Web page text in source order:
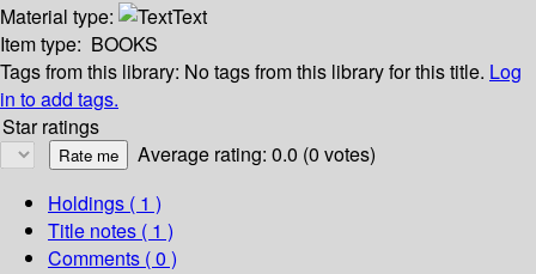
Material type:
Text
Item type: BOOKS
Tags from this library: No tags from this library for this title. Log
in to add tags.
Star ratings
Average rating: 0.0 (0 votes)
Holdings ( 1 )
Title notes ( 1 )
Comments ( 0 )